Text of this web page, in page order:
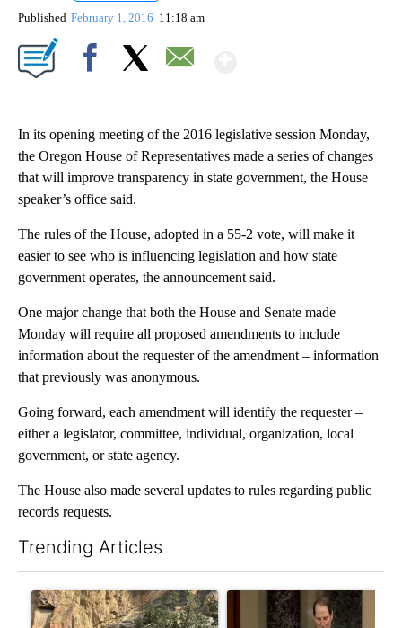
Published February 1, 2016 11:18 am
In its opening meeting of the 2016 legislative session Monday,
the Oregon House of Representatives made a series of changes
that will improve transparency in state government, the House
speaker’s office said.
The rules of the House, adopted in a 55-2 vote, will make it
easier to see who is influencing legislation and how state
government operates, the announcement said.
One major change that both the House and Senate made
Monday will require all proposed amendments to include
information about the requester of the amendment – information
that previously was anonymous.
Going forward, each amendment will identify the requester –
either a legislator, committee, individual, organization, local
government, or state agency.
The House also made several updates to rules regarding public
records requests.
Trending Articles
A trending article titled "Getting Outside During Fire Season:
A trending article titled